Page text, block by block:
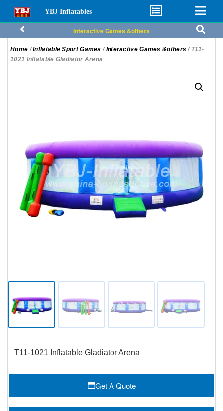
YBJ Inflatables
Interactive Games &others
Home /Inflatable Sport Games / Interactive Games &others/ T11-
1021 Inflatable Gladiator Arena
T11-1021 Inflatable Gladiator Arena
Get A Quote